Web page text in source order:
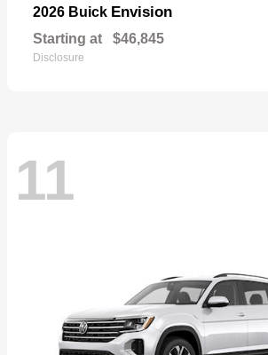
2026 Buick Envision
Starting at $46,845
Disclosure
11